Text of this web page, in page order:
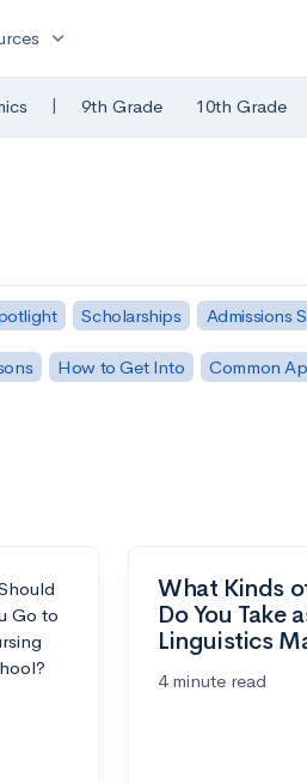
expand_more
| 9th Grade 10th Grade
Scholarships Admissions
How to Get Into Common
What Kinds
Do You Take
Linguistics
4 minute read